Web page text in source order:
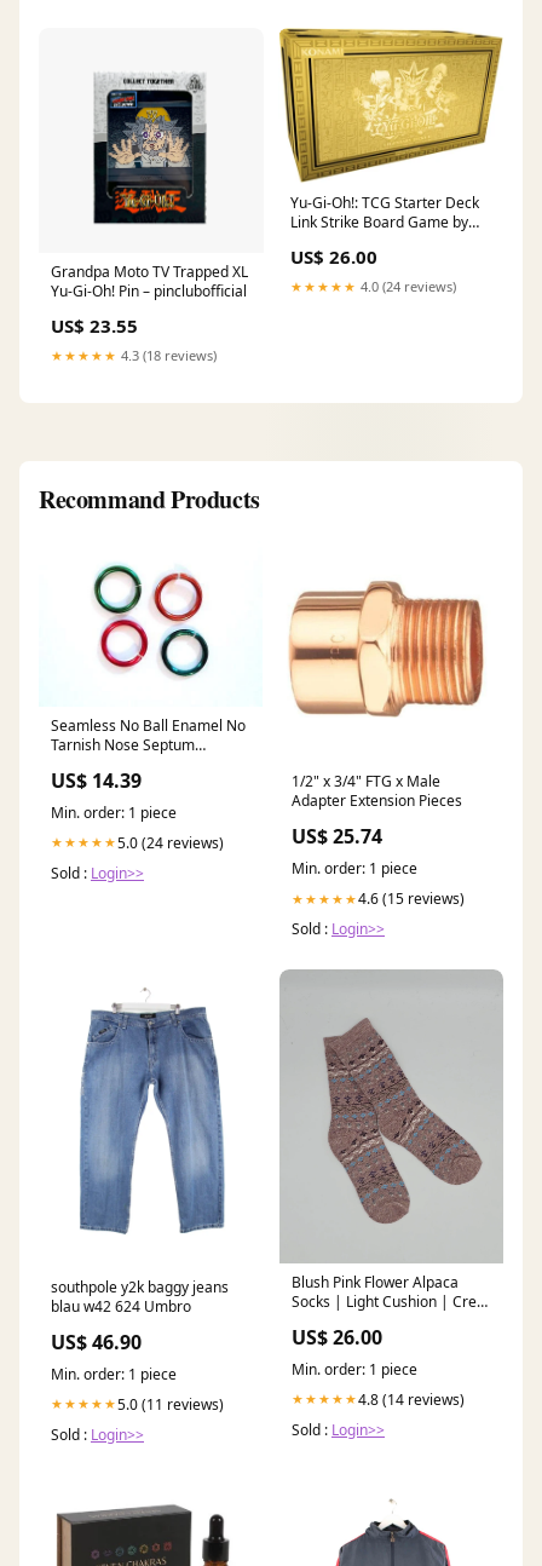
Grandpa Moto TV Trapped XL
Yu-Gi-Oh! Pin – pinclubofficial
US$ 23.55
★★★★★ 4.3 (18 reviews)
Yu-Gi-Oh!: TCG Starter Deck
Link Strike Board Game by
US$ 26.00
★★★★★ 4.0 (24 reviews)
Recommand Products
Seamless No Ball Enamel No
Tarnish Nose Septum
14g Main Color:Green
US$ 14.39
Min. order: 1 piece
★★★★★5.0 (24 reviews)
Sold : Login>>
1/2" x 3/4" FTG x Male
Adapter Extension Pieces
US$ 25.74
Min. order: 1 piece
★★★★★4.6 (15 reviews)
Sold : Login>>
southpole y2k baggy jeans
blau w42 624 Umbro
US$ 46.90
Min. order: 1 piece
★★★★★5.0 (11 reviews)
Sold : Login>>
Blush Pink Flower Alpaca
Socks | Light Cushion | Crew
US$ 26.00
Min. order: 1 piece
★★★★★4.8 (14 reviews)
Sold : Login>>